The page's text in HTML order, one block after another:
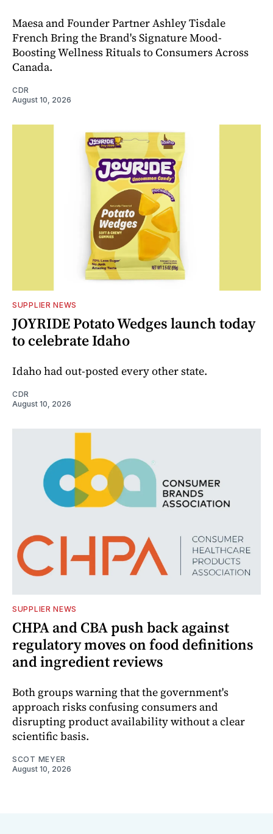
Maesa and Founder Partner Ashley Tisdale
French Bring the Brand's Signature Mood-
Boosting Wellness Rituals to Consumers Across
Canada.
CDR
August 10, 2026
SUPPLIER NEWS
JOYRIDE Potato Wedges launch today
to celebrate Idaho
Idaho had out-posted every other state.
CDR
August 10, 2026
SUPPLIER NEWS
CHPA and CBA push back against
regulatory moves on food definitions
and ingredient reviews
Both groups warning that the government's
approach risks confusing consumers and
disrupting product availability without a clear
scientific basis.
SCOT MEYER
August 10, 2026